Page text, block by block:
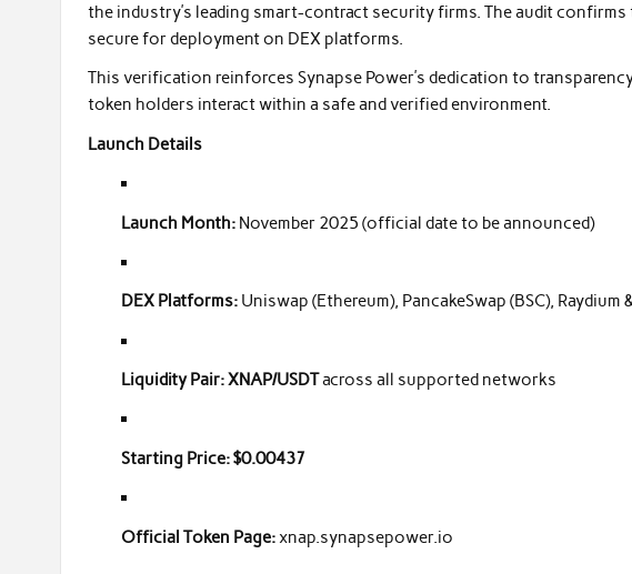
the industry’s leading smart-contract security firms. The audit
secure for deployment on DEX platforms.
This verification reinforces Synapse Power’s dedication to
token holders interact within a safe and verified environment.
Launch Details
Launch Month: November 2025 (official date to be announced)
DEX Platforms: Uniswap (Ethereum), PancakeSwap (BSC), Raydium
Liquidity Pair:XNAP/USDTacross all supported networks
Starting Price:$0.00437
Official Token Page: xnap.synapsepower.io